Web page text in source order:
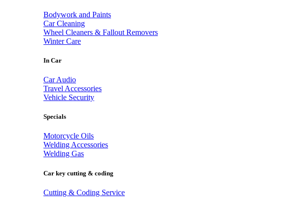
Bodywork and Paints
Car Cleaning
Wheel Cleaners & Fallout Removers
Winter Care
In Car
Car Audio
Travel Accessories
Vehicle Security
Specials
Motorcycle Oils
Welding Accessories
Welding Gas
Car key cutting & coding
Cutting & Coding Service